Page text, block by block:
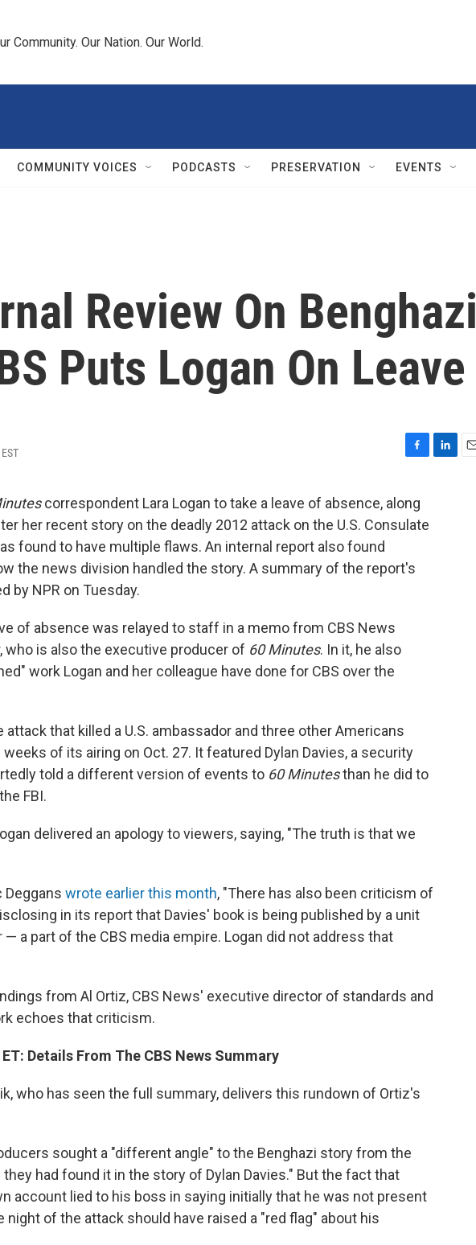
Community. Our Nation. Our World.
COMMUNITY VOICES PODCASTS PRESERVATION EVENTS
Review On Benghazi
Puts Logan On Leave
c
e
b
o
k
correspondent Lara Logan to take a leave of absence, along
her recent story on the deadly 2012 attack on the U.S. Consulate
found to have multiple flaws. An internal report also found
the news division handled the story. A summary of the report's
by NPR on Tuesday.
of absence was relayed to staff in a memo from CBS News
who is also the executive producer of 60 Minutes. In it, he also
work Logan and her colleague have done for CBS over the
attack that killed a U.S. ambassador and three other Americans
of its airing on Oct. 27. It featured Dylan Davies, a security
told a different version of events to 60 Minutesthan he did to
FBI.
delivered an apology to viewers, saying, "The truth is that we
Deggans wrote earlier this month, "There has also been criticism of
in its report that Davies' book is being published by a unit
a part of the CBS media empire. Logan did not address that
from Al Ortiz, CBS News' executive director of standards and
echoes that criticism.
Details From The CBS News Summary
who has seen the full summary, delivers this rundown of Ortiz's
sought a "different angle" to the Benghazi story from the
had found it in the story of Dylan Davies." But the fact that
account lied to his boss in saying initially that he was not present
night of the attack should have raised a "red flag" about his